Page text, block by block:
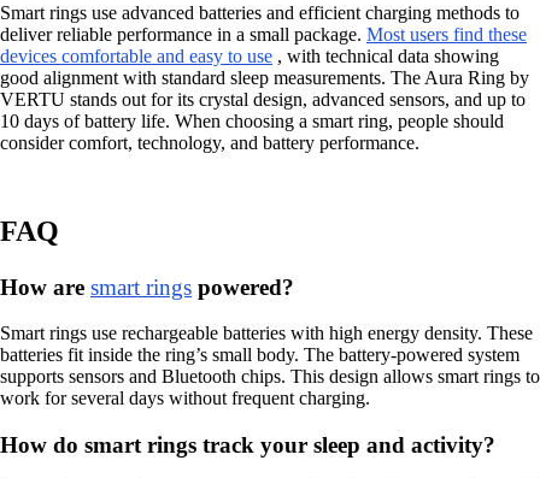
Smart rings use advanced batteries and efficient charging methods to
deliver reliable performance in a small package. Most users find these
devices comfortable and easy to use , with technical data showing
good alignment with standard sleep measurements. The Aura Ring by
VERTU stands out for its crystal design, advanced sensors, and up to
10 days of battery life. When choosing a smart ring, people should
consider comfort, technology, and battery performance.
FAQ
How are smart rings powered?
Smart rings use rechargeable batteries with high energy density. These
batteries fit inside the ring’s small body. The battery-powered system
supports sensors and Bluetooth chips. This design allows smart rings to
work for several days without frequent charging.
How do smart rings track your sleep and activity?